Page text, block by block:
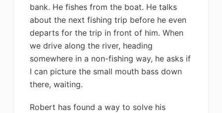
bank. He fishes from the boat. He talks
about the next fishing trip before he even
departs for the trip in front of him. When
we drive along the river, heading
somewhere in a non-fishing way, he asks if
I can picture the small mouth bass down
there, waiting.
Robert has found a way to solve his